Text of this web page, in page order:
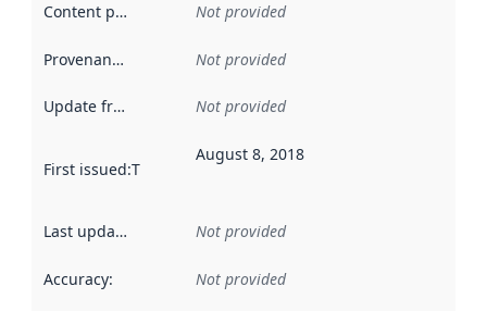
Content providers Not provided
Provenance Not provided
Update frequency Not provided
First issued:This date indicates when the data in this
August 8, 2018
Last updated Not provided
Accuracy: Not provided